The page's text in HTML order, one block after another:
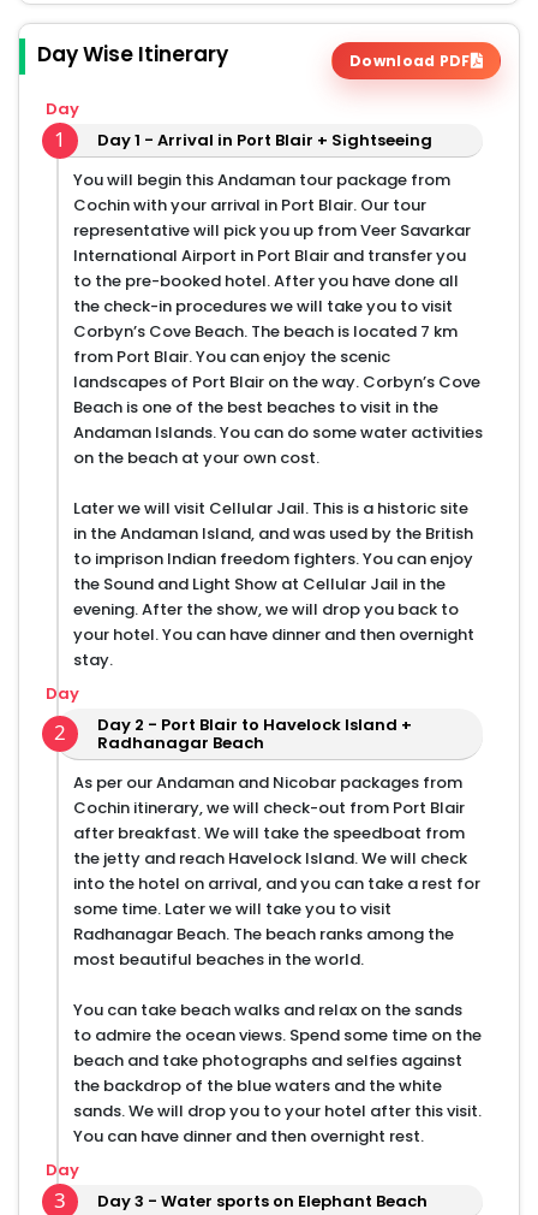
Day Wise Itinerary Download PDF
1
Day
Day 1 - Arrival in Port Blair + Sightseeing
You will begin this Andaman tour package from
Cochin with your arrival in Port Blair. Our tour
representative will pick you up from Veer Savarkar
International Airport in Port Blair and transfer you
to the pre-booked hotel. After you have done all
the check-in procedures we will take you to visit
Corbyn’s Cove Beach. The beach is located 7 km
from Port Blair. You can enjoy the scenic
landscapes of Port Blair on the way. Corbyn’s Cove
Beach is one of the best beaches to visit in the
Andaman Islands. You can do some water activities
on the beach at your own cost.
Later we will visit Cellular Jail. This is a historic site
in the Andaman Island, and was used by the British
to imprison Indian freedom fighters. You can enjoy
the Sound and Light Show at Cellular Jail in the
evening. After the show, we will drop you back to
your hotel. You can have dinner and then overnight
stay.
2
Day
Day 2 - Port Blair to Havelock Island +
Radhanagar Beach
As per our Andaman and Nicobar packages from
Cochin itinerary, we will check-out from Port Blair
after breakfast. We will take the speedboat from
the jetty and reach Havelock Island. We will check
into the hotel on arrival, and you can take a rest for
some time. Later we will take you to visit
Radhanagar Beach. The beach ranks among the
most beautiful beaches in the world.
You can take beach walks and relax on the sands
to admire the ocean views. Spend some time on the
beach and take photographs and selfies against
the backdrop of the blue waters and the white
sands. We will drop you to your hotel after this visit.
You can have dinner and then overnight rest.
3
Day
Day 3 - Water sports on Elephant Beach